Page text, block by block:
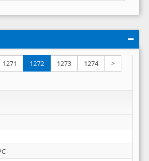
1271 1272 1273 1274
>